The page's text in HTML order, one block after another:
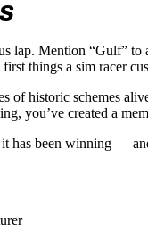
lap. Mention
things a sim racer
of historic schemes
you’ve created a
it has been winning